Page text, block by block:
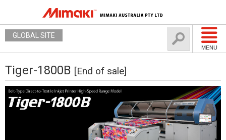
MENU
GLOBAL SITE
Tiger-1800B [End of sale]